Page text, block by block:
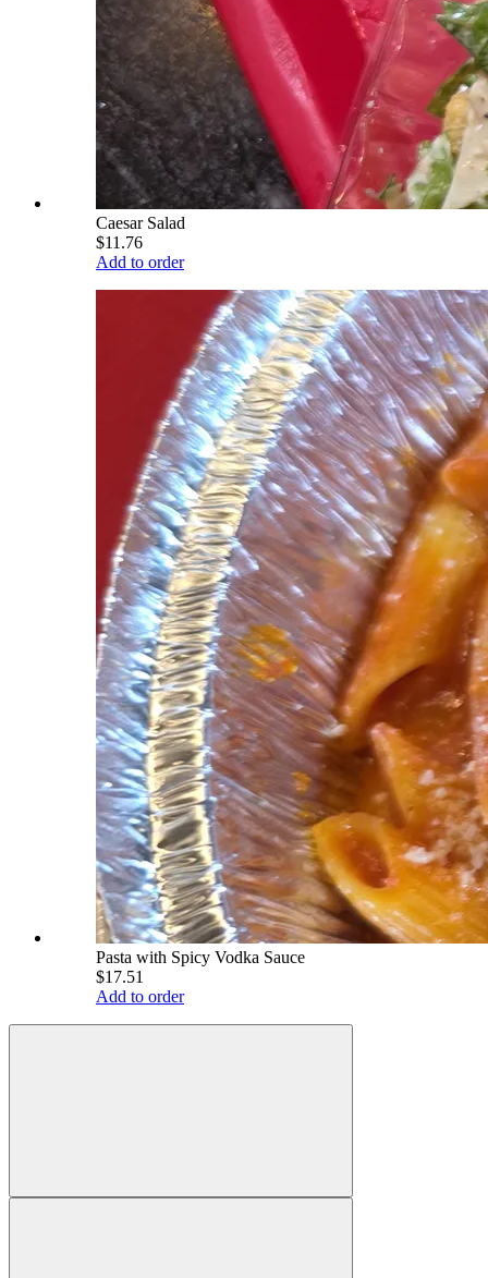
Caesar Salad
$11.76
Add to order
Pasta with Spicy Vodka Sauce
$17.51
Add to order